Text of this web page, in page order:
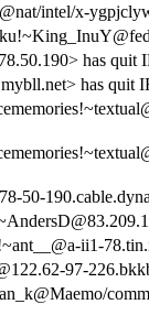
intel/x-
has quit
has quit
50-
ii1-
97-